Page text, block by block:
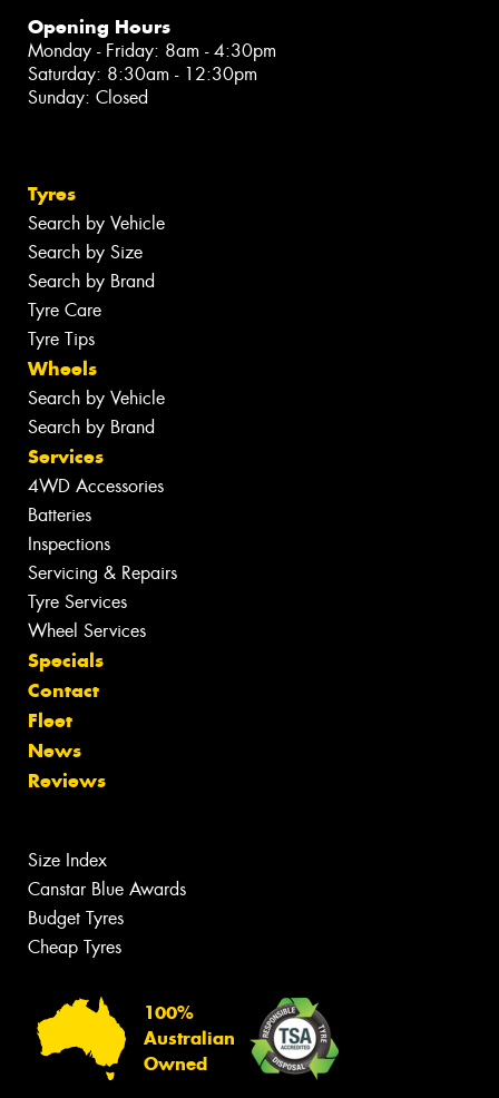
Opening Hours
Monday - Friday: 8am - 4:30pm
Saturday: 8:30am - 12:30pm
Sunday: Closed
Tyres
Search by Vehicle
Search by Size
Search by Brand
Tyre Care
Tyre Tips
Wheels
Search by Vehicle
Search by Brand
Services
4WD Accessories
Batteries
Inspections
Servicing & Repairs
Tyre Services
Wheel Services
Specials
Contact
Fleet
News
Reviews
Size Index
Canstar Blue Awards
Budget Tyres
Cheap Tyres
100%
Australian
Owned